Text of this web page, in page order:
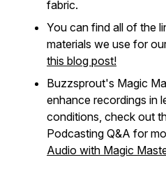
fabric.
You can find all of the
materials we use for
this blog post!
Buzzsprout's Magic
enhance recordings in
conditions, check out
Podcasting Q&A for
Audio with Magic